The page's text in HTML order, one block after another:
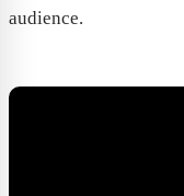
audience.